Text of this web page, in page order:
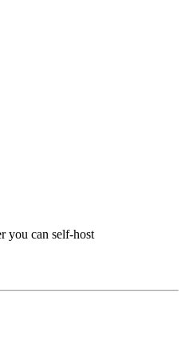
you can self-host